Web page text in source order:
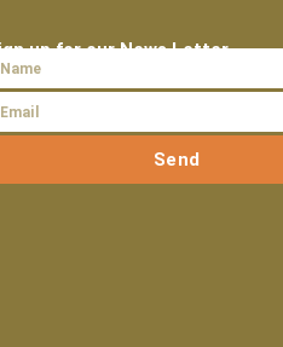
up for our News Letter
Send